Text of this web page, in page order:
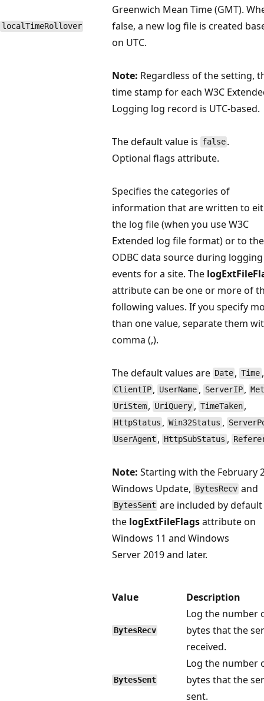
localTimeRollover
Greenwich Mean Time (GMT).
false, a new log file is created
on UTC.
Note: Regardless of the setting,
time stamp for each W3C
Logging log record is UTC-based.
The default value is false .
Optional flags attribute.
Specifies the categories of
information that are written to
the log file (when you use W3C
Extended log file format) or to the
ODBC data source during logging
events for a site. The
attribute can be one or more of
following values. If you specify
than one value, separate them
comma (,).
The default values are Date ,Time,
ClientIP , UserName , ServerIP ,
UriStem , UriQuery , TimeTaken ,
HttpStatus , Win32Status ,
UserAgent , HttpSubStatus ,
Note: Starting with the February
Windows Update, BytesRecv and
BytesSent are included by
the logExtFileFlagsattribute on
Windows 11 and Windows
Server 2019 and later.
Value Description
BytesRecv
Log the number
bytes that the
received.
BytesSent
Log the number
bytes that the
sent.